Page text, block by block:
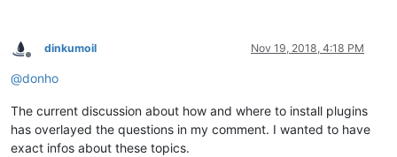
Offline
dinkumoil Nov 19, 2018, 4:18 PM
@donho
The current discussion about how and where to install plugins
has overlayed the questions in my comment. I wanted to have
exact infos about these topics.